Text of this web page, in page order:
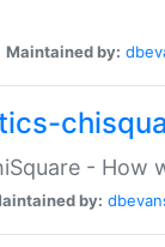
Maintained by:
- How
by: